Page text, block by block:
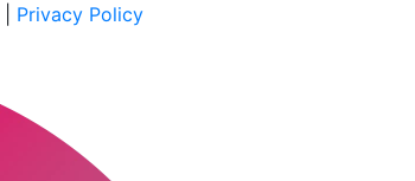
Privacy Policy